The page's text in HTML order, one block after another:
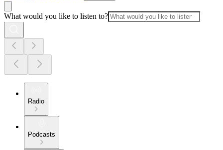
What would you like to listen to?
Radio
Podcasts